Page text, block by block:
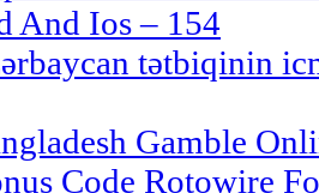
And Ios – 154
tətbiqinin
Gamble
Code Rotowire